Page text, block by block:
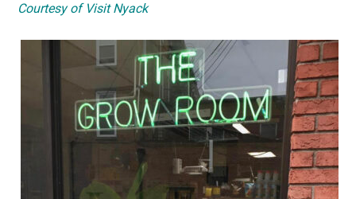
Courtesy of Visit Nyack